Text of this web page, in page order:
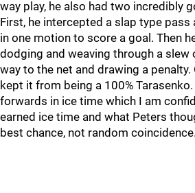
way play, he also had two incredibly
First, he intercepted a slap type pass
in one motion to score a goal. Then
dodging and weaving through a slew
way to the net and drawing a penalty.
kept it from being a 100% Tarasenko.
forwards in ice time which I am
earned ice time and what Peters
best chance, not random coincidence.